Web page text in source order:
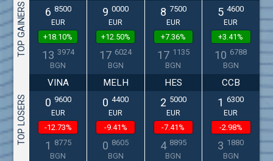
TOP GAINERS 6 8500
EUR
+18.10%
13 3974
BGN
9 0000
EUR
+12.50%
17 6024
BGN
8 7500
EUR
+7.36%
17 1135
BGN
5 4600
EUR
+3.41%
10 6788
BGN
TOP LOSERS
VINA
0 9600
EUR
-12.73%
1 8775
BGN
MELH
0 4400
EUR
-9.41%
0 8605
BGN
HES
2 5000
EUR
-7.41%
4 8895
BGN
CCB
1 6300
EUR
-2.98%
3 1880
BGN